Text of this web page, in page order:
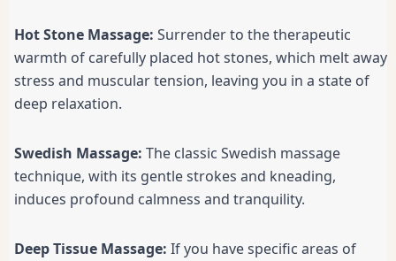
Hot Stone Massage: Surrender to the therapeutic
warmth of carefully placed hot stones, which melt away
stress and muscular tension, leaving you in a state of
deep relaxation.
Swedish Massage: The classic Swedish massage
technique, with its gentle strokes and kneading,
induces profound calmness and tranquility.
Deep Tissue Massage: If you have specific areas of